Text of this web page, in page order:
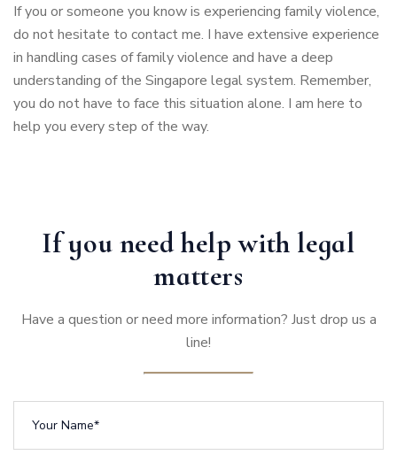
If you or someone you know is experiencing family violence,
do not hesitate to contact me. I have extensive experience
in handling cases of family violence and have a deep
understanding of the Singapore legal system. Remember,
you do not have to face this situation alone. I am here to
help you every step of the way.
If you need help with legal
matters
Have a question or need more information? Just drop us a
line!